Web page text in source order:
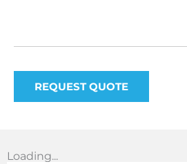
REQUEST QUOTE
Loading...